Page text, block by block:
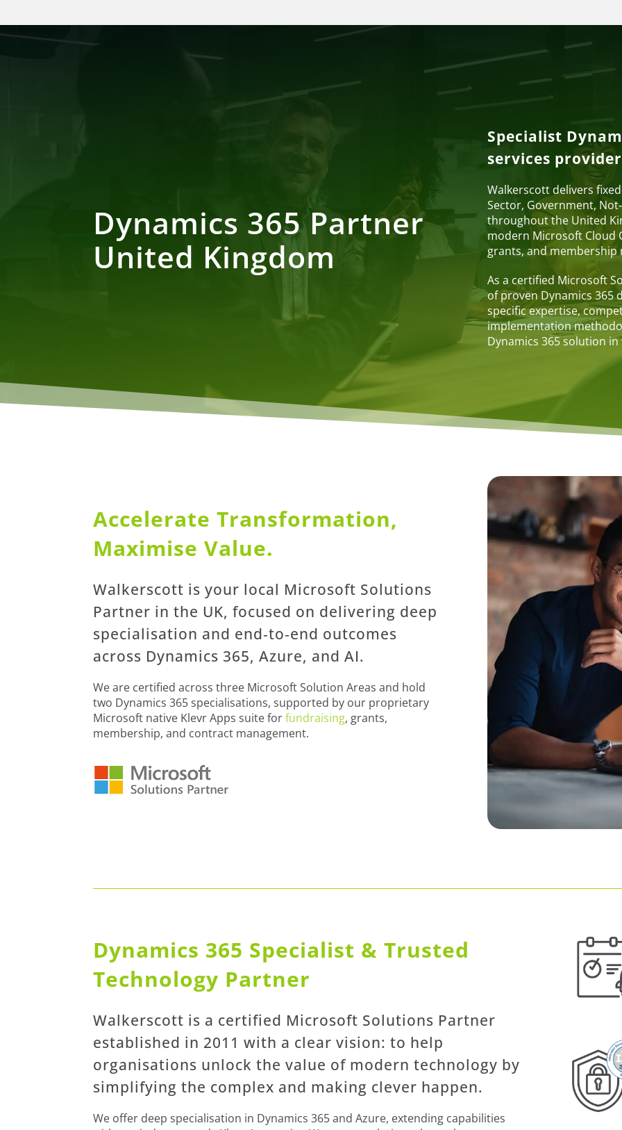
Dynamics 365 Partner
United Kingdom
Specialist
services
Walkerscott delivers
Sector, Government,
throughout the United
modern Microsoft Cloud
grants, and membership
As a certified Microsoft
of proven Dynamics 365
specific expertise,
implementation
Dynamics 365 solution
Accelerate Transformation,
Maximise Value.
Walkerscott is your local Microsoft Solutions
Partner in the UK, focused on delivering deep
specialisation and end‑to‑end outcomes
across Dynamics 365, Azure, and AI.
We are certified across three Microsoft Solution Areas and hold
two Dynamics 365 specialisations, supported by our proprietary
Microsoft native Klevr Apps suite forfundraising, grants,
membership, and contract management.
Dynamics 365 Specialist & Trusted
Technology Partner
Walkerscott is a certified Microsoft Solutions Partner
established in 2011 with a clear vision: to help
organisations unlock the value of modern technology by
simplifying the complex and making clever happen.
We offer deep specialisation in Dynamics 365 and Azure, extending capabilities